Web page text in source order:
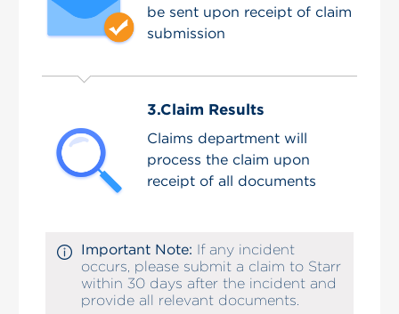
be sent upon receipt of claim
submission
3.Claim Results
Claims department will
process the claim upon
receipt of all documents
Important Note: If any incident
occurs, please submit a claim to Starr
within 30 days after the incident and
provide all relevant documents.